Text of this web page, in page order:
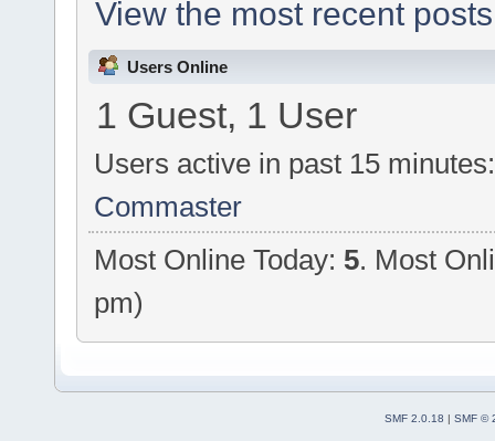
View the most recent
Users Online
1 Guest, 1 User
Users active in past 15 minutes:
Commaster
Most Online Today: 5. Most
pm)
SMF 2.0.18
SMF ©